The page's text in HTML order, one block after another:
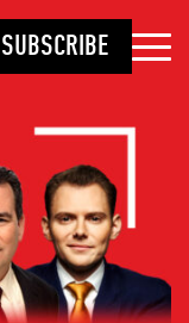
SUBSCRIBE